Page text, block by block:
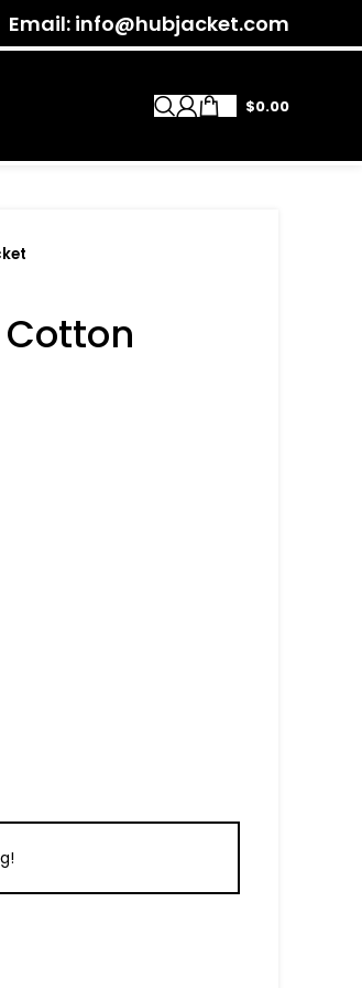
Email: info@hubjacket.com
$0.00
Cotton